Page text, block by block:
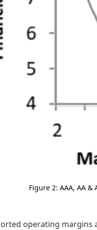
Figure 2: AAA, AA &
operating